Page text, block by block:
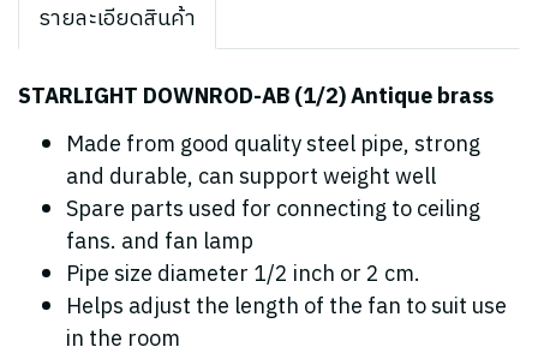
รายละเอียดสินค้า
STARLIGHT DOWNROD-AB (1/2) Antique brass
Made from good quality steel pipe, strong
and durable, can support weight well
Spare parts used for connecting to ceiling
fans. and fan lamp
Pipe size diameter 1/2 inch or 2 cm.
Helps adjust the length of the fan to suit use
in the room